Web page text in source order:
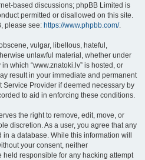
based discussions; phpBB Limited is
permitted or disallowed on this site.
please see: https://www.phpbb.com/.
vulgar, libellous, hateful,
unlawful material, whether under
which “www.znatoki.lv” is hosted, or
result in your immediate and permanent
Service Provider if deemed necessary by
to aid in enforcing these conditions.
the right to remove, edit, move, or
discretion. As a user, you agree that any
a database. While this information will
your consent, neither
held responsible for any hacking attempt